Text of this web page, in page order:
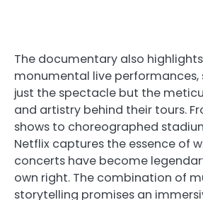
The documentary also
monumental live performances,
just the spectacle but the
and artistry behind their tours.
shows to choreographed
Netflix captures the essence of
concerts have become
own right. The combination of
storytelling promises an